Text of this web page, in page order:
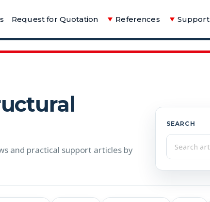
Request for Quotation References Support
and practical support articles by
SEARCH